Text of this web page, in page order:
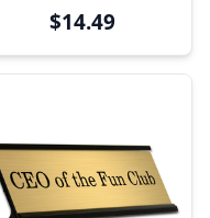
$14.49